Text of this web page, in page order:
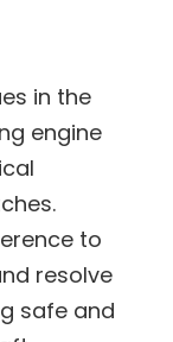
in the
engine
to
resolve
safe and